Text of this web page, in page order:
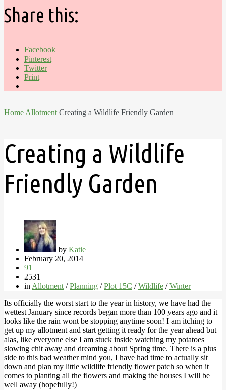
Share this:
Facebook
Pinterest
Twitter
Print
Home Allotment Creating a Wildlife Friendly Garden
Creating a Wildlife
Friendly Garden
by Katie
February 20, 2014
91
2531
in Allotment /Planning /Plot 15C /Wildlife /Winter
Its officially the worst start to the year in history, we have had the
wettest January since records began more than 100 years ago and it
looks like the rain wont be stopping anytime soon! I am itching to
get up my allotment and start getting it ready for the year ahead but
alas, like everyone else I am stuck inside watching my potatoes
slowing chit away and dreaming about Spring time. There is a plus
side to this bad weather mind you, I have had time to actually sit
down and plan my little wildlife friendly flower patch so when it
comes to planting all the flowers and making the houses I will be
well away (hopefully!)